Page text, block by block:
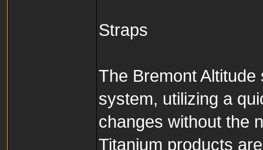
Straps
The Bremont
system, utilizing a
changes without the
Titanium products